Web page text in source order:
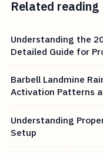
Related reading
Understanding the
Detailed Guide for
Barbell Landmine
Activation Patterns
Understanding
Setup